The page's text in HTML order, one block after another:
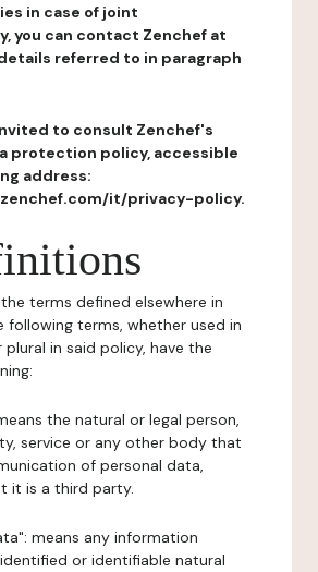
in case of joint
you can contact Zenchef at
referred to in paragraph
to consult Zenchef's
protection policy, accessible
address:
it/privacy-policy.
terms defined elsewhere in
following terms, whether used in
plural in said policy, have the
the natural or legal person,
service or any other body that
of personal data,
it is a third party.
means any information
or identifiable natural